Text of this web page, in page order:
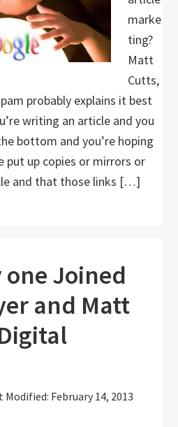
marke
ting?
Matt
Cutts,
probably explains it best
writing an article and you
bottom and you’re hoping
put up copies or mirrors or
and that those links […]
one Joined
and Matt
Modified: February 14, 2013